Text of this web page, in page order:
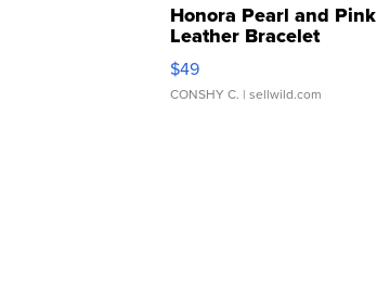
Honora Pearl and Pink
Leather Bracelet
Adjustable Buckle Clo...
$49
CONSHY C. | sellwild.com